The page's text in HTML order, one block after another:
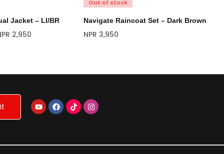
Jacket – LI/BR
2,950
Out of stock
Navigate Raincoat Set – Dark Brown
NPR 3,950